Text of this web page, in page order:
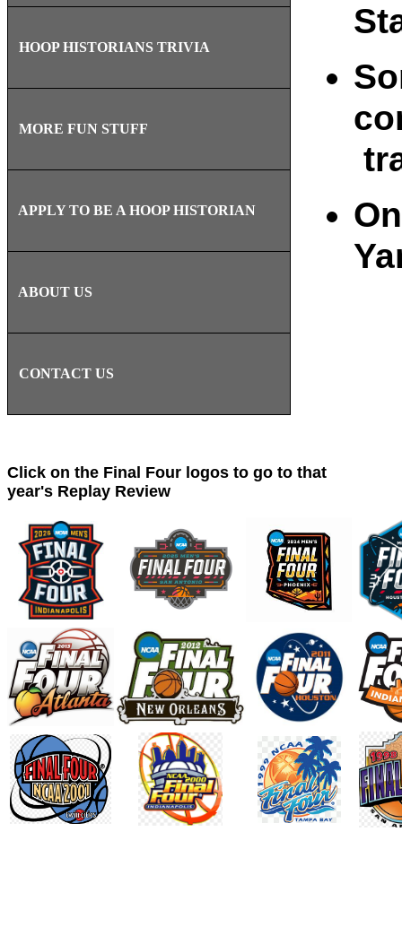
HOOP HISTORIANS TRIVIA
MORE FUN STUFF
APPLY TO BE A HOOP HISTORIAN
ABOUT US
CONTACT US
Click on the Final Four logos to go to that
year's Replay Review